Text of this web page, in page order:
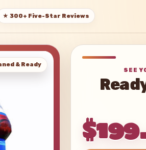
★ 300+ Five-Star Reviews
& Ready
SEE